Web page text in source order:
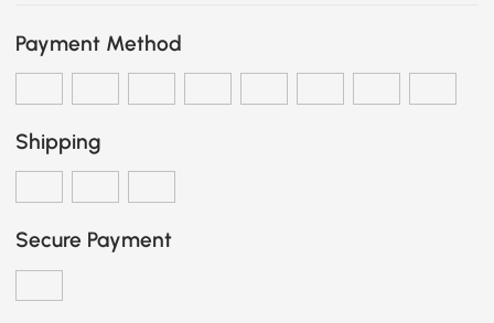
Payment Method
Shipping
Secure Payment